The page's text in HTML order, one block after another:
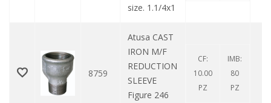
size. 1.1/4x1
8759
Atusa CAST
IRON M/F
REDUCTION
SLEEVE
Figure 246
CF:
10.00
PZ
IMB:
80
PZ